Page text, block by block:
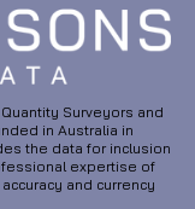
Surveyors and
in Australia in
the data for inclusion
expertise of
and currency